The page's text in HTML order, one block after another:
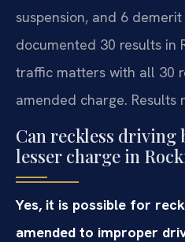
suspension, and 6
documented 30 results in
traffic matters with all 30
amended charge. Results
Can reckless driving
lesser charge in
Yes, it is possible for
amended to improper